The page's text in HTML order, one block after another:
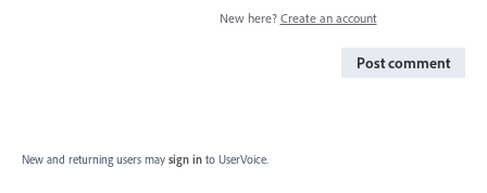
New here? Create an account
Post comment
New and returning users may sign in to UserVoice.